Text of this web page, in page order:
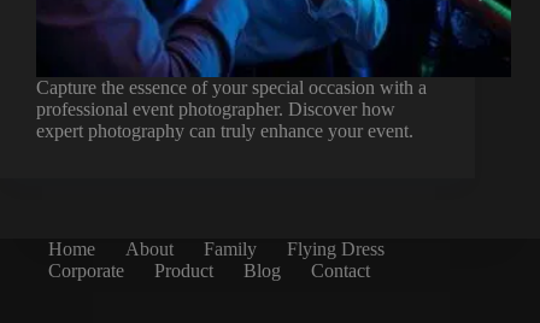
Capture the essence of your special occasion with a
professional event photographer. Discover how
expert photography can truly enhance your event.
Home About Family
Flying Dress
Corporate
Product Blog Contact